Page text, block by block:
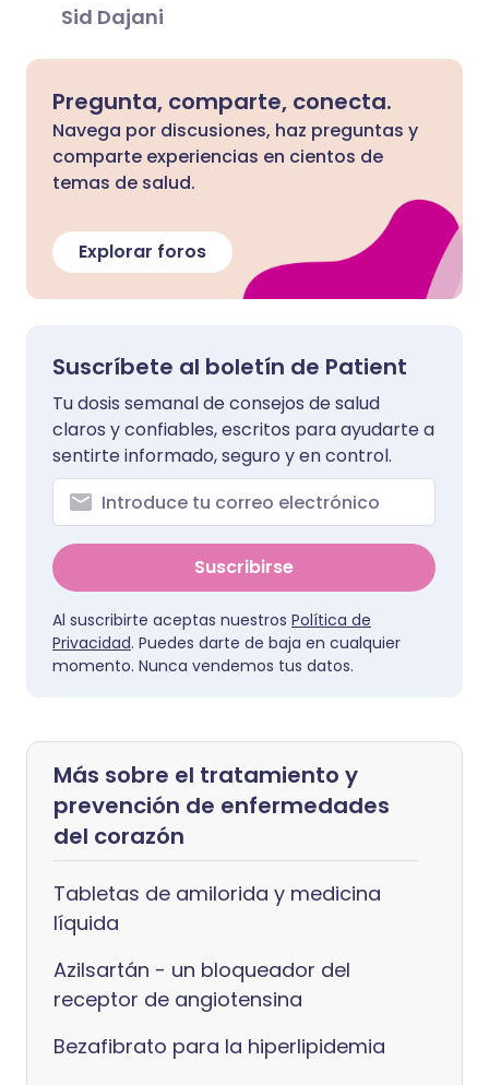
Sid Dajani
Pregunta, comparte, conecta.
Navega por discusiones, haz preguntas y
comparte experiencias en cientos de
temas de salud.
Explorar foros
Suscríbete al boletín de Patient
Tu dosis semanal de consejos de salud
claros y confiables, escritos para ayudarte a
sentirte informado, seguro y en control.
Suscribirse
Al suscribirte aceptas nuestros Política de
Privacidad. Puedes darte de baja en cualquier
momento. Nunca vendemos tus datos.
Más sobre el tratamiento y
prevención de enfermedades
del corazón
Tabletas de amilorida y medicina
líquida
Azilsartán - un bloqueador del
receptor de angiotensina
Bezafibrato para la hiperlipidemia